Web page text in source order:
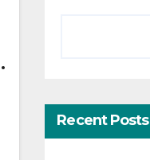
Recent Posts